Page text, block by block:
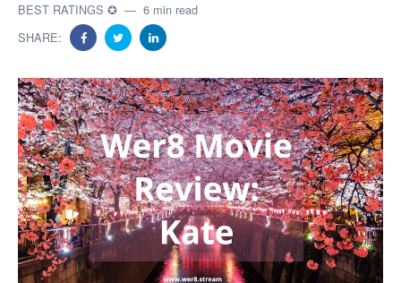
BEST RATINGS ✪
6 min read
SHARE: